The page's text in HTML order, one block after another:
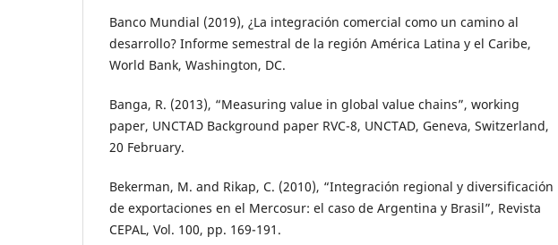
Banco Mundial (2019), ¿La integración comercial como un camino al
desarrollo? Informe semestral de la región América Latina y el Caribe,
World Bank, Washington, DC.
Banga, R. (2013), “Measuring value in global value chains”, working
paper, UNCTAD Background paper RVC-8, UNCTAD, Geneva, Switzerland,
20 February.
Bekerman, M. and Rikap, C. (2010), “Integración regional y diversificación
de exportaciones en el Mercosur: el caso de Argentina y Brasil”, Revista
CEPAL, Vol. 100, pp. 169-191.